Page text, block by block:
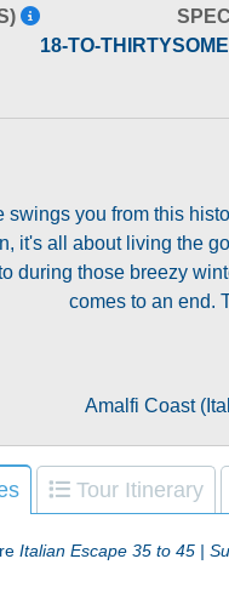
18-TO-
you from this
it's all about living the
during those breezy
comes to an end.
Amalfi Coast
Tour Itinerary
Italian Escape 35 to 45 |